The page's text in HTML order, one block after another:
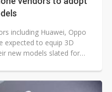
including Huawei, Oppo
expected to equip 3D
new models slated for